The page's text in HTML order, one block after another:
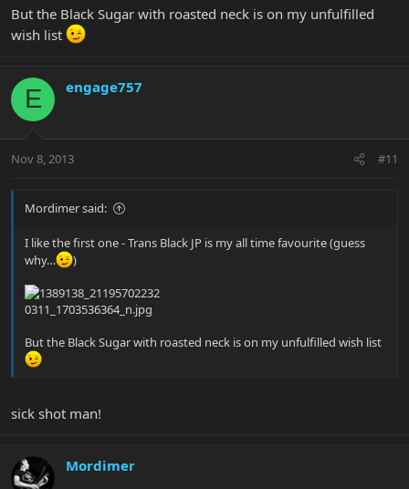
But the Black Sugar with roasted neck is on my unfulfilled
wish list
E engage757
Nov 8, 2013 #11
Mordimer said:
I like the first one - Trans Black JP is my all time favourite (guess
why…
)
But the Black Sugar with roasted neck is on my unfulfilled wish list
sick shot man!
Mordimer